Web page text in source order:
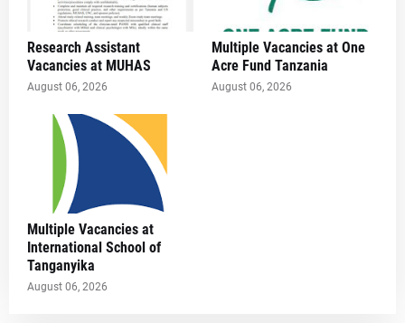
Research Assistant
Vacancies at MUHAS
August 06, 2026
Multiple Vacancies at One
Acre Fund Tanzania
August 06, 2026
Multiple Vacancies at
International School of
Tanganyika
August 06, 2026